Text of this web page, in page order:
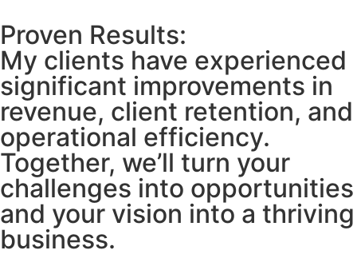
Proven Results:
My clients have experienced
significant improvements in
revenue, client retention, and
operational efficiency.
Together, we’ll turn your
challenges into opportunities
and your vision into a thriving
business.